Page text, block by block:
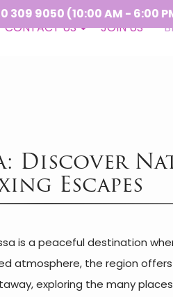
(10:00 AM - 6:00 PM) | -
CONTACT US JOIN US
Discover
Escapes
is a peaceful destination
atmosphere, the region
exploring the many